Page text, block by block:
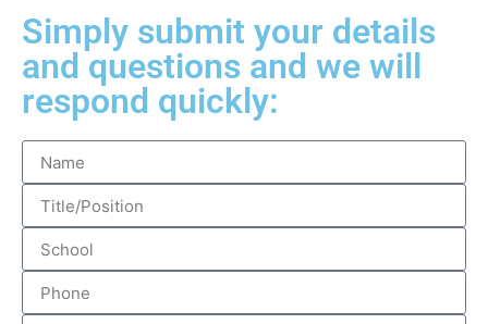
Simply submit your details
and questions and we will
respond quickly: